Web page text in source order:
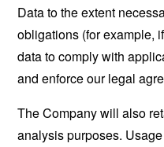
Data to the extent
obligations (for example,
data to comply with
and enforce our legal
The Company will also
analysis purposes.